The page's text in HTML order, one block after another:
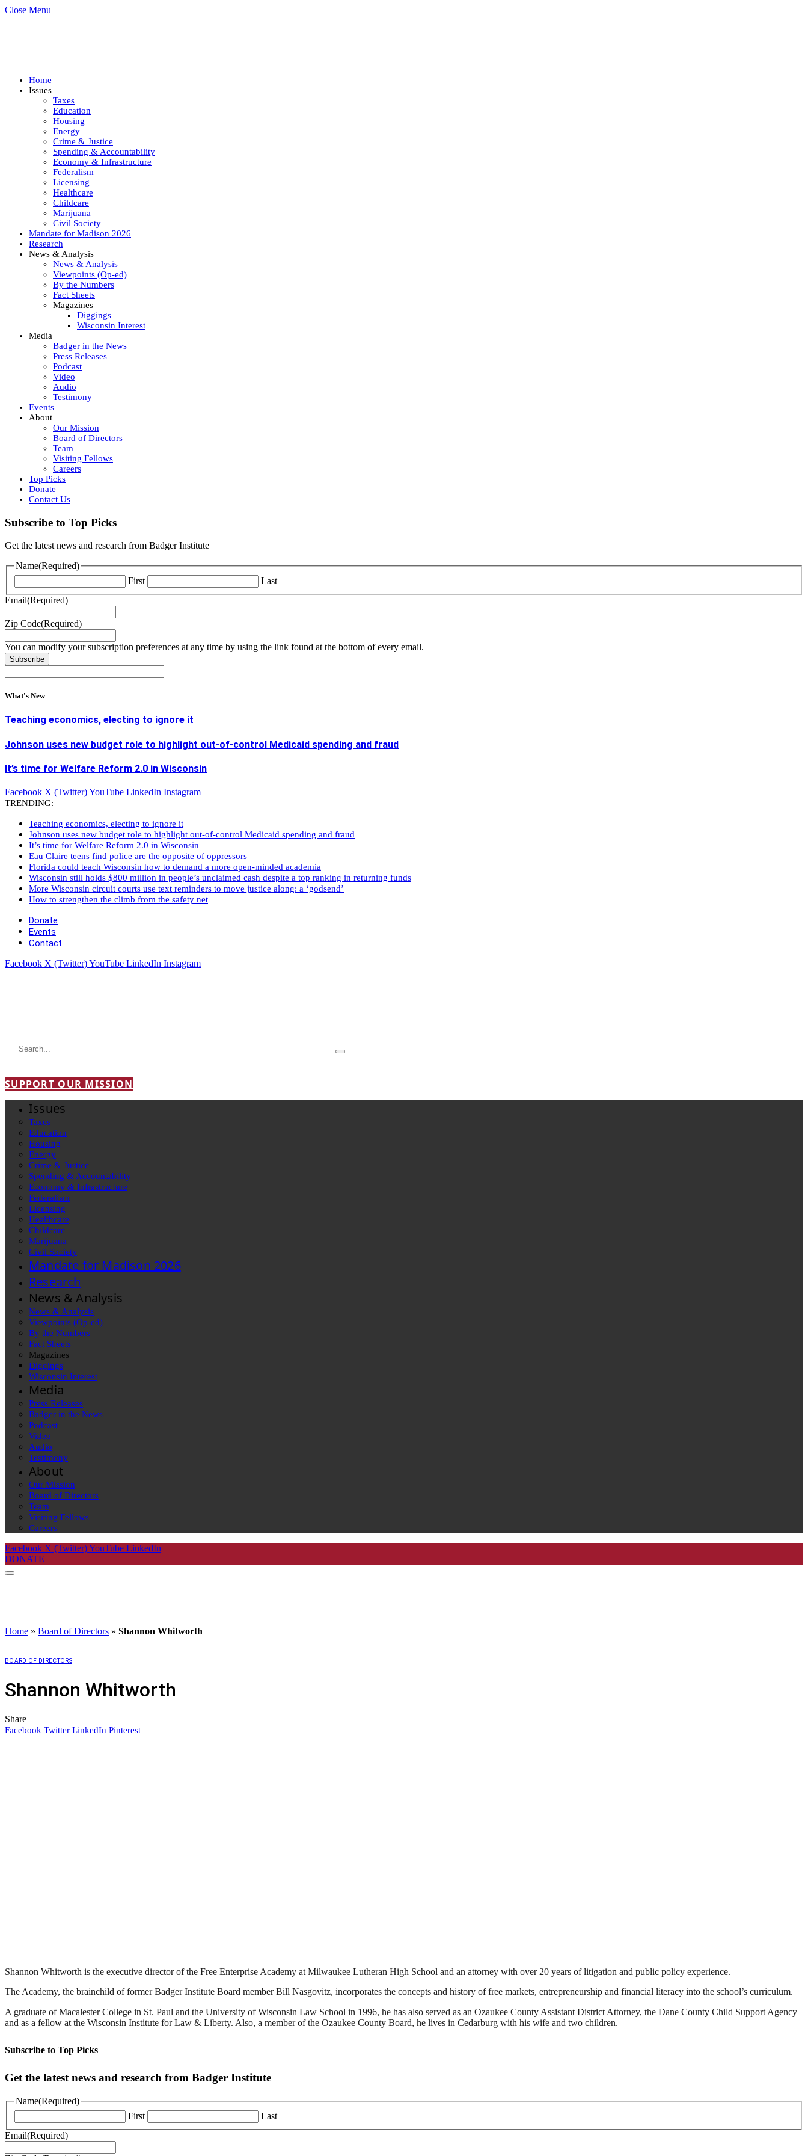
Close Menu
Home
Issues
Taxes
Education
Housing
Energy
Crime & Justice
Spending & Accountability
Economy & Infrastructure
Federalism
Licensing
Healthcare
Childcare
Marijuana
Civil Society
Mandate for Madison 2026
Research
News & Analysis
News & Analysis
Viewpoints (Op-ed)
By the Numbers
Fact Sheets
Magazines
Diggings
Wisconsin Interest
Media
Badger in the News
Press Releases
Podcast
Video
Audio
Testimony
Events
About
Our Mission
Board of Directors
Team
Visiting Fellows
Careers
Top Picks
Donate
Contact Us
Subscribe to Top Picks
Get the latest news and research from Badger Institute
Name(Required)
First
Last
Email(Required)
Zip Code(Required)
You can modify your subscription preferences at any time by using the link found at the bottom of every email.
What's New
Teaching economics, electing to ignore it
Johnson uses new budget role to highlight out-of-control Medicaid spending and fraud
It’s time for Welfare Reform 2.0 in Wisconsin
Facebook X (Twitter)YouTube LinkedIn Instagram
TRENDING:
Teaching economics, electing to ignore it
Johnson uses new budget role to highlight out-of-control Medicaid spending and fraud
It’s time for Welfare Reform 2.0 in Wisconsin
Eau Claire teens find police are the opposite of oppressors
Florida could teach Wisconsin how to demand a more open-minded academia
Wisconsin still holds $800 million in people’s unclaimed cash despite a top ranking in returning funds
More Wisconsin circuit courts use text reminders to move justice along: a ‘godsend’
How to strengthen the climb from the safety net
Donate
Events
Contact
Facebook X (Twitter)YouTube LinkedIn Instagram
SUPPORT OUR MISSION
Issues
Taxes
Education
Housing
Energy
Crime & Justice
Spending & Accountability
Economy & Infrastructure
Federalism
Licensing
Healthcare
Childcare
Marijuana
Civil Society
Mandate for Madison 2026
Research
News & Analysis
News & Analysis
Viewpoints (Op-ed)
By the Numbers
Fact Sheets
Magazines
Diggings
Wisconsin Interest
Media
Press Releases
Badger in the News
Podcast
Video
Audio
Testimony
About
Our Mission
Board of Directors
Team
Visiting Fellows
Careers
Facebook X (Twitter)YouTube LinkedIn
DONATE
Home » Board of Directors » Shannon Whitworth
BOARD OF DIRECTORS
Shannon Whitworth
Share
Facebook Twitter LinkedIn Pinterest
Shannon Whitworth is the executive director of the Free Enterprise Academy at Milwaukee Lutheran High School and an attorney with over 20 years of litigation and public policy experience.
The Academy, the brainchild of former Badger Institute Board member Bill Nasgovitz, incorporates the concepts and history of free markets, entrepreneurship and financial literacy into the school’s curriculum.
A graduate of Macalester College in St. Paul and the University of Wisconsin Law School in 1996, he has also served as an Ozaukee County Assistant District Attorney, the Dane County Child Support Agency
and as a fellow at the Wisconsin Institute for Law & Liberty. Also, a member of the Ozaukee County Board, he lives in Cedarburg with his wife and two children.
Subscribe to Top Picks
Get the latest news and research from Badger Institute
Name(Required)
First
Last
Email(Required)